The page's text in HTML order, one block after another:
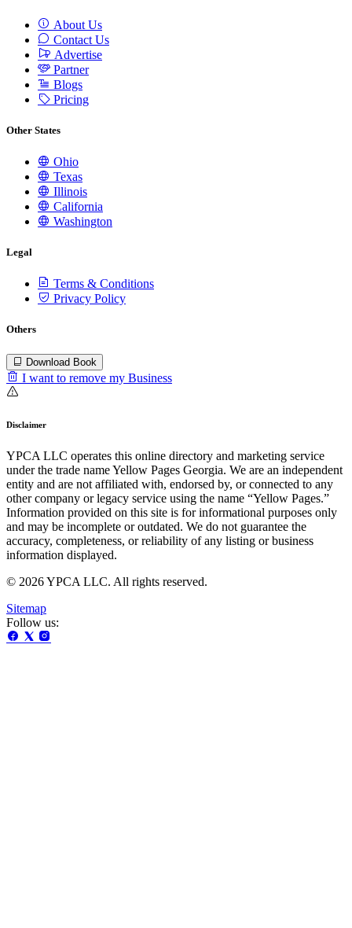
About Us
Contact Us
Advertise
Partner
Blogs
Pricing
Other States
Ohio
Texas
Illinois
California
Washington
Legal
Terms & Conditions
Privacy Policy
Others
Download Book
I want to remove my Business
Disclaimer
YPCA LLC operates this online directory and marketing service
under the trade name Yellow Pages Georgia. We are an independent
entity and are not affiliated with, endorsed by, or connected to any
other company or legacy service using the name “Yellow Pages.”
Information provided on this site is for informational purposes only
and may be incomplete or outdated. We do not guarantee the
accuracy, completeness, or reliability of any listing or business
information displayed.
© 2026 YPCA LLC. All rights reserved.
Sitemap
Follow us: